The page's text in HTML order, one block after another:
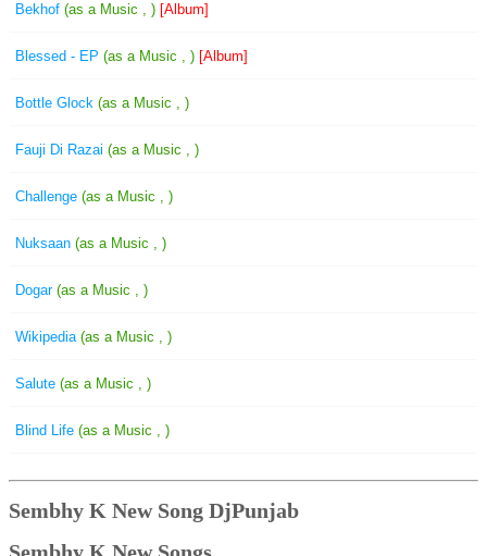
Bekhof (as a Music , ) [Album]
Blessed - EP (as a Music , ) [Album]
Bottle Glock (as a Music , )
Fauji Di Razai (as a Music , )
Challenge (as a Music , )
Nuksaan (as a Music , )
Dogar (as a Music , )
Wikipedia (as a Music , )
Salute (as a Music , )
Blind Life (as a Music , )
Sembhy K New Song DjPunjab